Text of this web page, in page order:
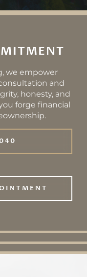
we empower
and
honesty, and
forge financial